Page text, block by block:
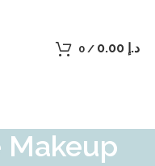
0 / د.إ
Makeup